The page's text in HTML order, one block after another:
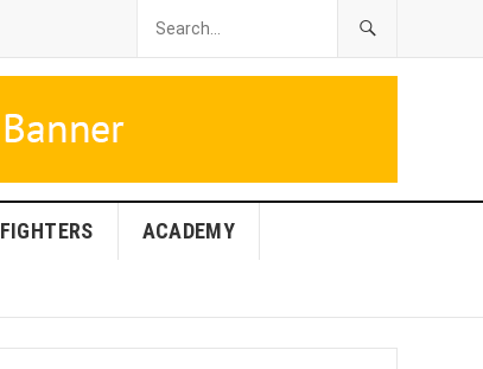
FIGHTERS ACADEMY